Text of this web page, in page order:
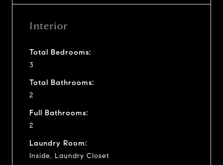
Interior
Total Bedrooms:
3
Total Bathrooms:
2
Full Bathrooms:
2
Laundry Room:
Inside, Laundry Closet